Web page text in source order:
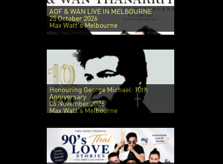
AOF & WAN LIVE IN MELBOURNE
25 October 2026
Max Watt's Melbourne
Honouring George Michael: 10th
Anniversary
06 November 2026
Max Watt's Melbourne